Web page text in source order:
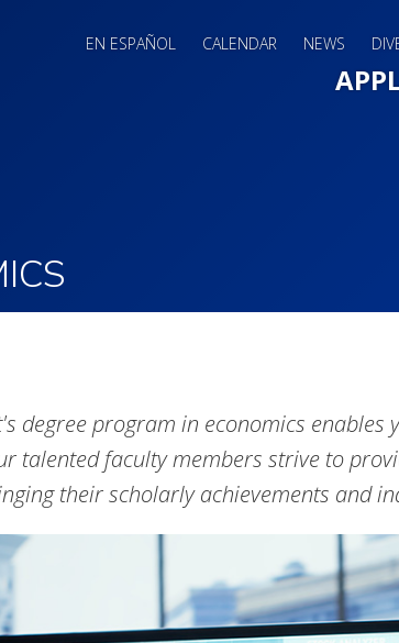
EN ESPAÑOL CALENDAR NEWS
degree program in economics enables
talented faculty members strive to
their scholarly achievements and